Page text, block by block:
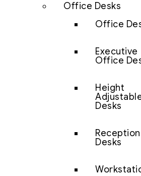
Office Desks
Office
Executive
Office
Height
Desks
Reception
Desks